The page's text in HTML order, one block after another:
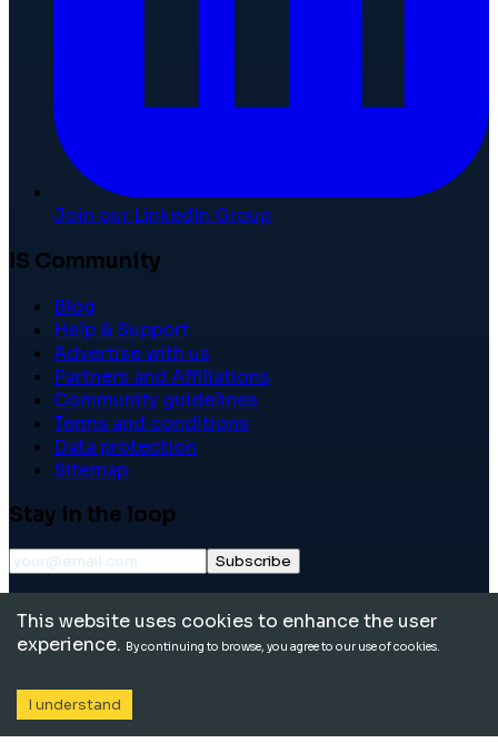
Join our LinkedIn Group
IS Community
Blog
Help & Support
Advertise with us
Partners and Affiliations
Community guidelines
Terms and conditions
Data protection
Sitemap
Stay in the loop
Subscribe
reserved.
This website uses cookies to enhance the user
experience. By continuing to browse, you agree to our use of cookies.
I understand